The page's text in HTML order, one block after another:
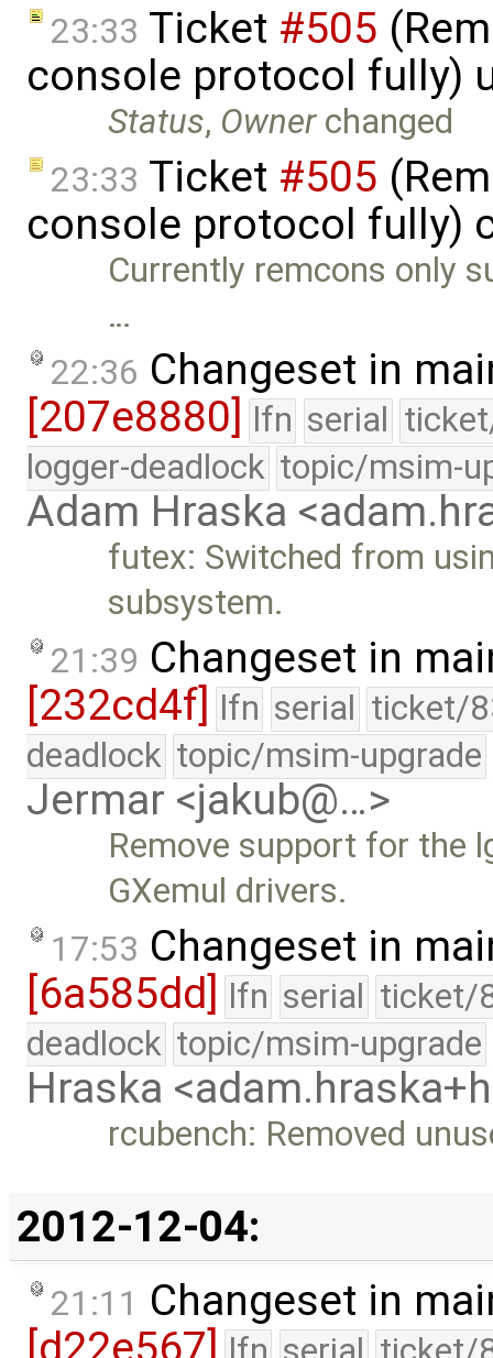
23:33 Ticket #505
console protocol fully)
Status, Ownerchanged
23:33 Ticket #505
console protocol fully)
Currently remcons only
…
22:36 Changeset in
[207e8880]
lfn serial
logger-deadlock topic/msim-
Adam Hraska
futex: Switched from
subsystem.
21:39 Changeset in
[232cd4f] lfn serial ticket/
deadlock topic/msim-upgrade
Jermar <jakub@…>
Remove support for the
GXemul drivers.
17:53 Changeset in
[6a585dd] lfn serial ticket/
deadlock topic/msim-upgrade
Hraska
rcubench: Removed
2012-12-04:
21:11 Changeset in
[d22e567]